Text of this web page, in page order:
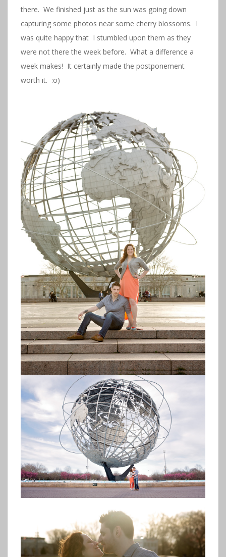
there. We finished just as the sun was going down
capturing some photos near some cherry blossoms. I
was quite happy that I stumbled upon them as they
were not there the week before. What a difference a
week makes! It certainly made the postponement
worth it. :o)